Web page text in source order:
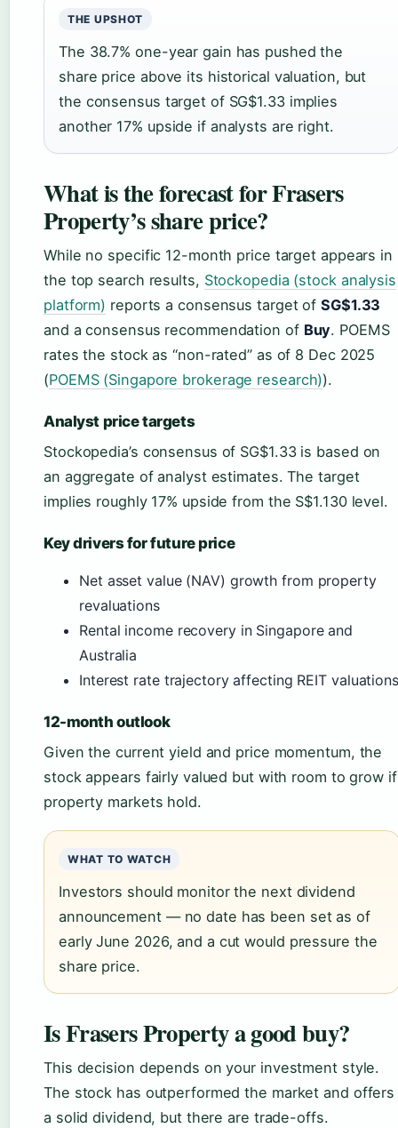
THE UPSHOT
The 38.7% one-year gain has pushed the
share price above its historical valuation, but
the consensus target of SG$1.33 implies
another 17% upside if analysts are right.
What is the forecast for Frasers
Property’s share price?
While no specific 12-month price target appears in
the top search results, Stockopedia (stock analysis
platform) reports a consensus target ofSG$1.33
and a consensus recommendation of Buy. POEMS
rates the stock as “non-rated” as of 8 Dec 2025
(POEMS (Singapore brokerage research)).
Analyst price targets
Stockopedia’s consensus of SG$1.33 is based on
an aggregate of analyst estimates. The target
implies roughly 17% upside from the S$1.130 level.
Key drivers for future price
Net asset value (NAV) growth from property
revaluations
Rental income recovery in Singapore and
Australia
Interest rate trajectory affecting REIT valuations
12-month outlook
Given the current yield and price momentum, the
stock appears fairly valued but with room to grow if
property markets hold.
WHAT TO WATCH
Investors should monitor the next dividend
announcement — no date has been set as of
early June 2026, and a cut would pressure the
share price.
Is Frasers Property a good buy?
This decision depends on your investment style.
The stock has outperformed the market and offers
a solid dividend, but there are trade-offs.